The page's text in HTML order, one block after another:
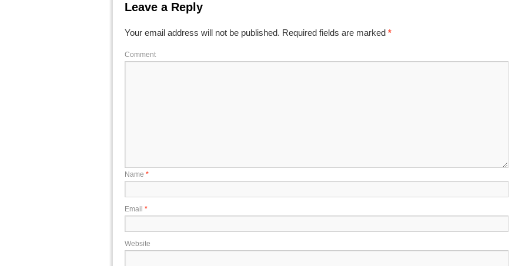
Leave a Reply
Your email address will not be published. Required fields are marked *
Comment
Name *
Email *
Website